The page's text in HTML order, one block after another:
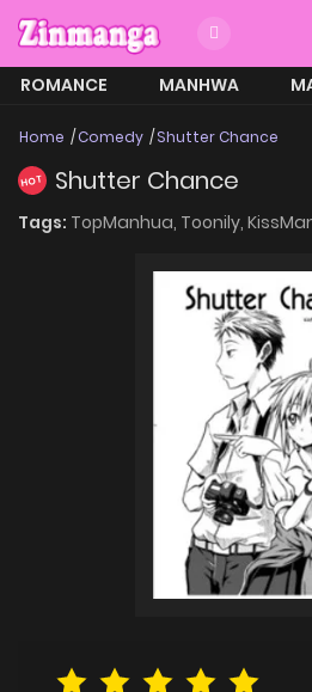
ROMANCE MANHWA
Home Comedy Shutter Chance
HOT Shutter Chance
Tags: TopManhua, Toonily,